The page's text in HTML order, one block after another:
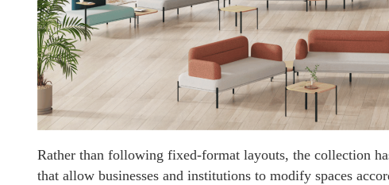
Rather than following fixed-format layouts, the collection
that allow businesses and institutions to modify spaces